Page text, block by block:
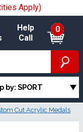
Apply)
Help
Call
0
by: SPORT
Cut Acrylic Medals